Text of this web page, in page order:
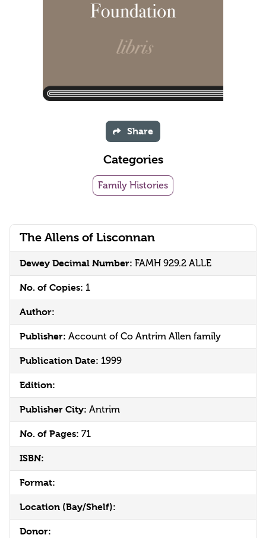
The Allens of Lisconnan
Dewey Decimal Number: FAMH 929.2 ALLE
No. of Copies: 1
Author:
Publisher: Account of Co Antrim Allen family
Publication Date: 1999
Edition:
Publisher City: Antrim
No. of Pages: 71
ISBN:
Format:
Location (Bay/Shelf):
Donor:
Share
Categories
Family Histories